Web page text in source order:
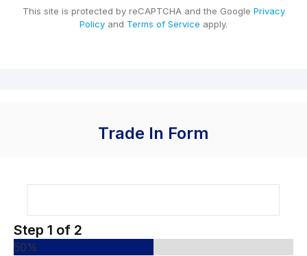
This site is protected by reCAPTCHA and the Google Privacy
Policy and Terms of Service apply.
Trade In Form
Step 1 of 2
50%